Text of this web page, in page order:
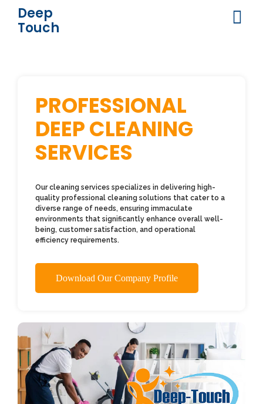
Deep
Touch
PROFESSIONAL
DEEP CLEANING
SERVICES
Our cleaning services specializes in delivering high-
quality professional cleaning solutions that cater to a
diverse range of needs, ensuring immaculate
environments that significantly enhance overall well-
being, customer satisfaction, and operational
efficiency requirements.
Download Our Company Profile